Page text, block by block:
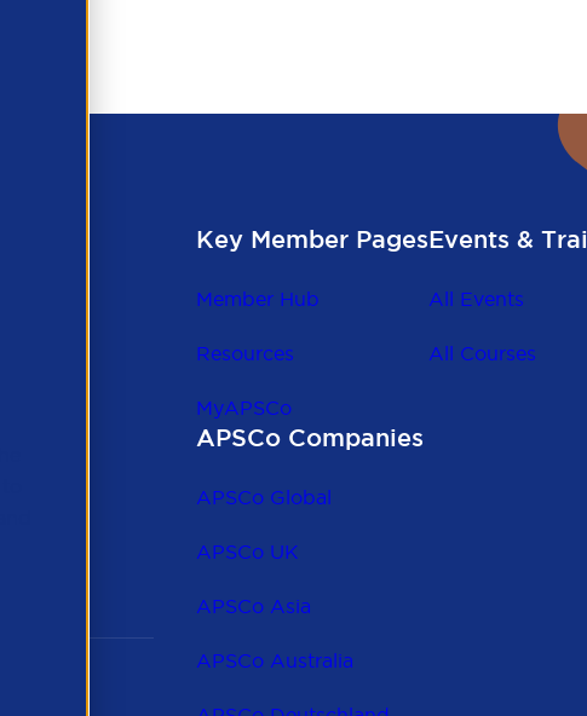
Key Member Pages
Member Hub
Resources
MyAPSCo
Events &
All Events
All Courses
APSCo Companies
APSCo Global
APSCo UK
APSCo Asia
APSCo Australia